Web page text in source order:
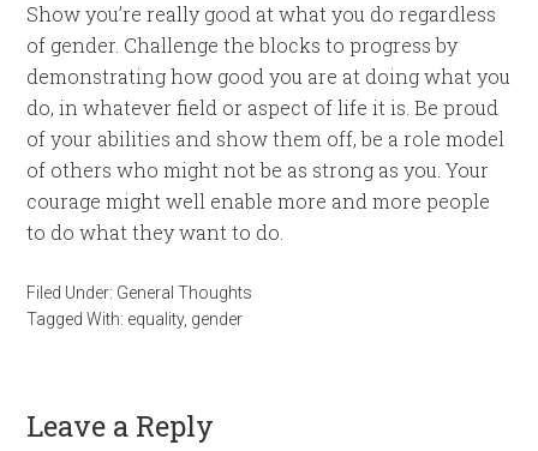
Show you’re really good at what you do regardless
of gender. Challenge the blocks to progress by
demonstrating how good you are at doing what you
do, in whatever field or aspect of life it is. Be proud
of your abilities and show them off, be a role model
of others who might not be as strong as you. Your
courage might well enable more and more people
to do what they want to do.
Filed Under: General Thoughts
Tagged With: equality, gender
Leave a Reply